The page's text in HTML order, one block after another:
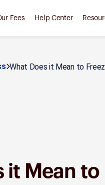
Fees Help Center
What Does it Mean to
it Mean to